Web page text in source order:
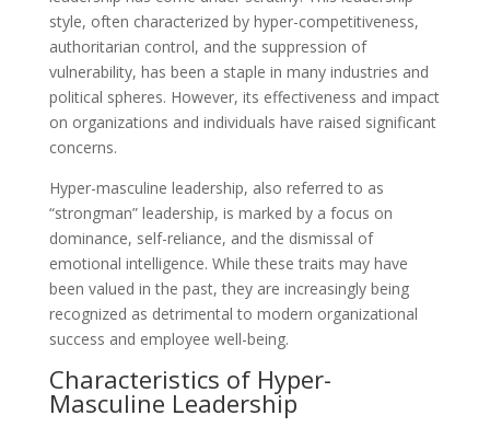
style, often characterized by hyper-competitiveness,
authoritarian control, and the suppression of
vulnerability, has been a staple in many industries and
political spheres. However, its effectiveness and impact
on organizations and individuals have raised significant
concerns.
Hyper-masculine leadership, also referred to as
“strongman” leadership, is marked by a focus on
dominance, self-reliance, and the dismissal of
emotional intelligence. While these traits may have
been valued in the past, they are increasingly being
recognized as detrimental to modern organizational
success and employee well-being.
Characteristics of Hyper-
Masculine Leadership